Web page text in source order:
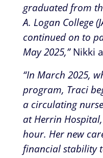
graduated from
A. Logan College
continued on to
May 2025,” Nikki
“In March 2025,
program, Traci
a circulating
at Herrin
hour. Her new
financial stability